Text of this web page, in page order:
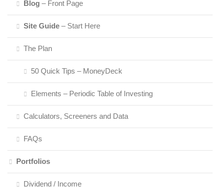
Blog – Front Page
Site Guide – Start Here
The Plan
50 Quick Tips – MoneyDeck
Elements – Periodic Table of Investing
Calculators, Screeners and Data
FAQs
Portfolios
Dividend / Income